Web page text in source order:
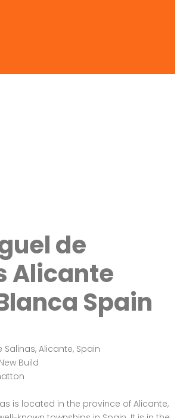
de
Alicante
Spain
Salinas, Alicante, Spain
New Build
is located in the province of Alicante,